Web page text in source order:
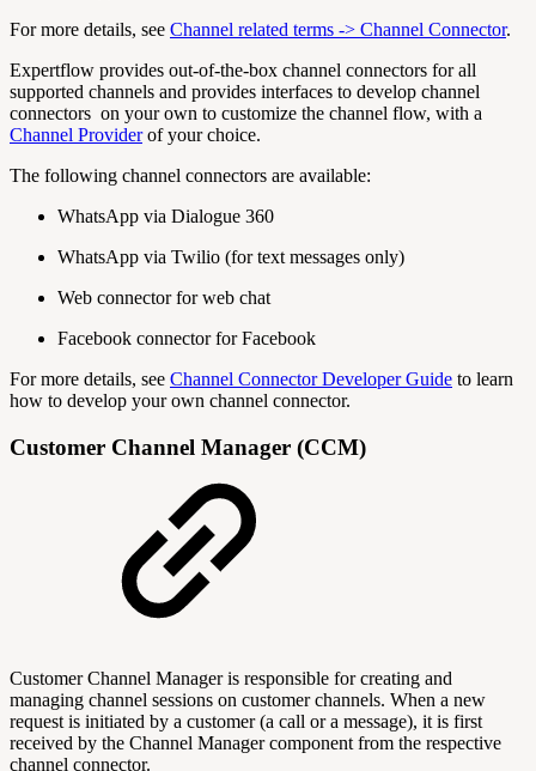
For more details, see Channel related terms -> Channel Connector.
Expertflow provides out-of-the-box channel connectors for all
supported channels and provides interfaces to develop channel
connectors on your own to customize the channel flow, with a
Channel Providerof your choice.
The following channel connectors are available:
WhatsApp via Dialogue 360
WhatsApp via Twilio (for text messages only)
Web connector for web chat
Facebook connector for Facebook
For more details, see Channel Connector Developer Guide to learn
how to develop your own channel connector.
Customer Channel Manager (CCM)
Customer Channel Manager is responsible for creating and
managing channel sessions on customer channels. When a new
request is initiated by a customer (a call or a message), it is first
received by the Channel Manager component from the respective
channel connector.